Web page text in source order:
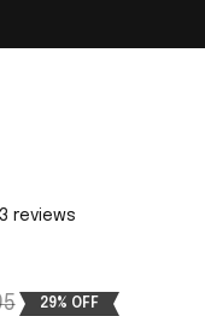
reviews
29% OFF